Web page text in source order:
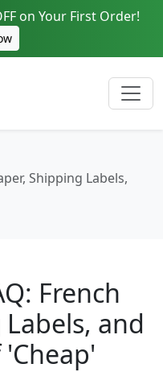
on Your First Order!
Shipping Labels,
French
and